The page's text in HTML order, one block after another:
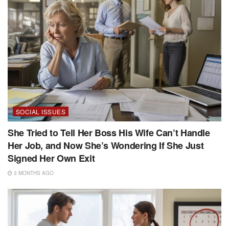
SOCIAL ISSUES
She Tried to Tell Her Boss His Wife Can’t Handle
Her Job, and Now She’s Wondering If She Just
Signed Her Own Exit
3 MONTHS AGO